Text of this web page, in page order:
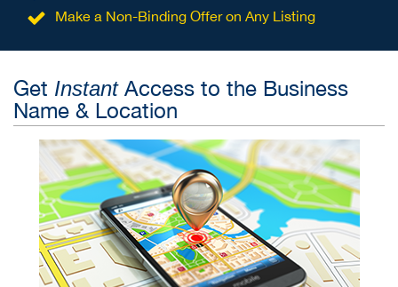
Make a Non-Binding Offer on Any Listing
Get InstantAccess to the Business
Name & Location